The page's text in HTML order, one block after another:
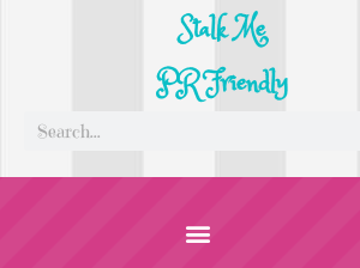
Stalk Me
PR Friendly